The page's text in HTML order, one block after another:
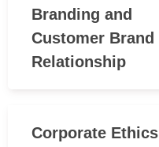
Branding and
Customer Brand
Relationship
Corporate Ethics